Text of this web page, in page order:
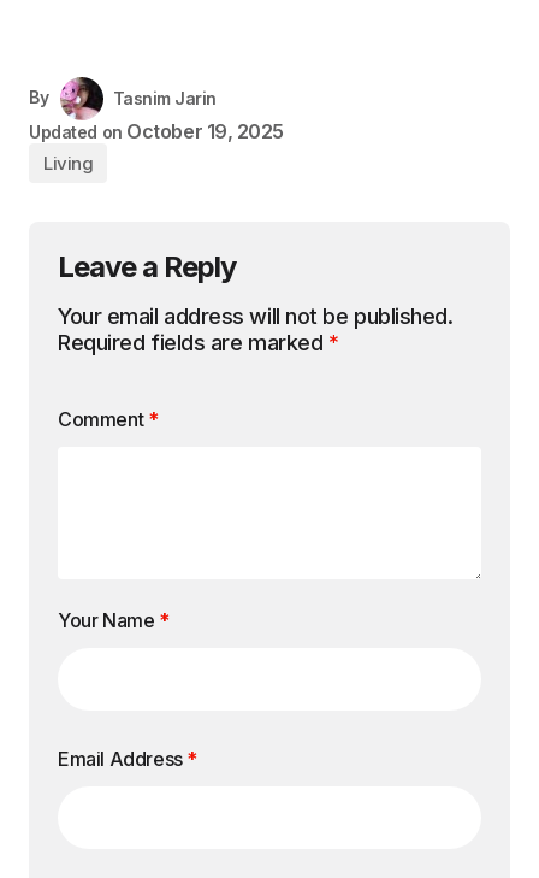
By
Tasnim Jarin
Updated on October 19, 2025
Living
Leave a Reply
Your email address will not be published.
Required fields are marked *
Comment *
Your Name *
Email Address *